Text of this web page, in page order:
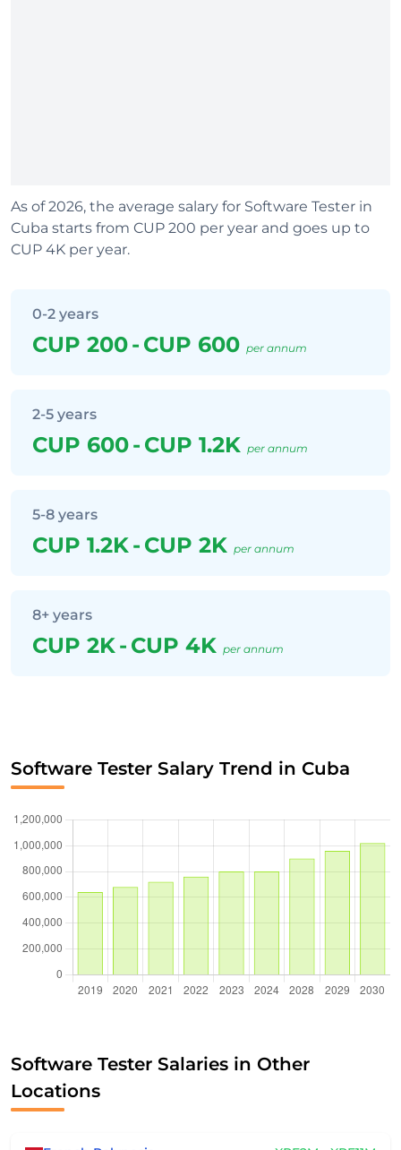
As of 2026, the average salary for Software Tester in
Cuba starts from CUP 200 per year and goes up to
CUP 4K per year.
0-2 years
CUP 200- CUP 600 per annum
2-5 years
CUP 600- CUP 1.2K per annum
5-8 years
CUP 1.2K- CUP 2K per annum
8+ years
CUP 2K- CUP 4K per annum
Software Tester Salary Trend in Cuba
Software Tester Salaries in Other
Locations